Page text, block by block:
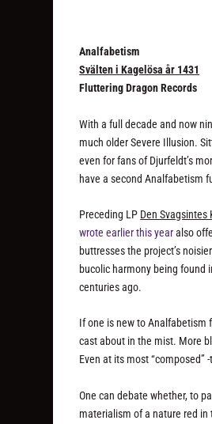
Analfabetism
Sv​ä​lten i Kagel​ö​sa år 1431
Fluttering Dragon Records
With a full decade and now
much older Severe Illusion.
even for fans of Djurfeldt’s
have a second Analfabetism
Preceding LP Den Svagsintes
wrote earlier this yearalso
buttresses the project’s
bucolic harmony being found
centuries ago.
If one is new to Analfabetism
cast about in the mist. More
Even at its most “composed”
One can debate whether, to
materialism of a nature red in